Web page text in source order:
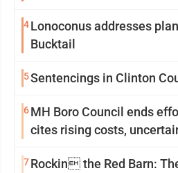
4Lonoconus addresses plant
Bucktail
5Sentencings in Clinton
6MH Boro Council ends efforts to renovate
cites rising costs,
7Rockin the Red Barn: